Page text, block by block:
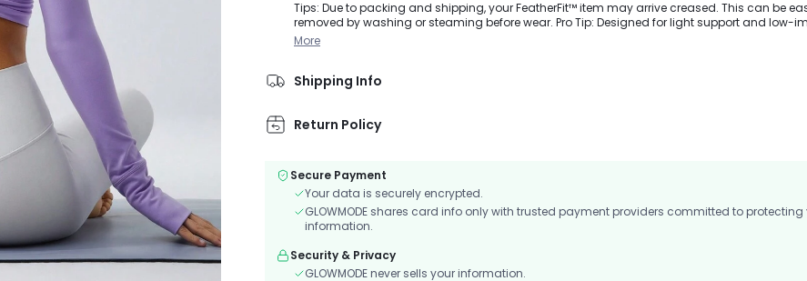
Tips: Due to packing and shipping, your FeatherFit™ item may arrive creased. This can be
removed by washing or steaming before wear. Pro Tip: Designed for light support and low-
activities, from Downward Dog to dog walking. Our buttery-soft FeatherFit™ fabric gives a
More
Shipping Info
Return Policy
Secure Payment
Your data is securely encrypted.
GLOWMODE shares card info only with trusted payment providers committed to protecting
information.
Security & Privacy
GLOWMODE never sells your information.